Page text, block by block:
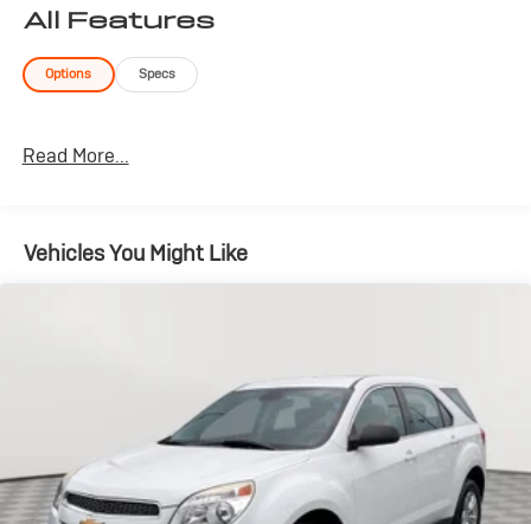
All Features
Options Specs
Read More...
Vehicles You Might Like